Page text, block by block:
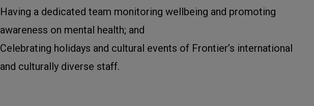
Having a dedicated team monitoring wellbeing and promoting
awareness on mental health; and
Celebrating holidays and cultural events of Frontier’s international
and culturally diverse staff.